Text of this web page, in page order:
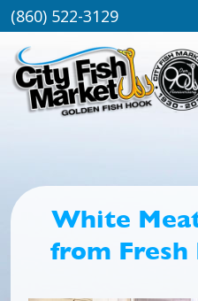
(860) 522-3129
White
from Fresh